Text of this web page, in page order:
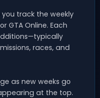
track the weekly
GTA Online. Each
races, and
as new weeks go
at the top.